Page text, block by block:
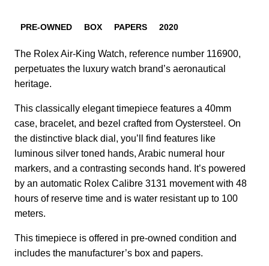
PRE-OWNED BOX PAPERS 2020
The Rolex Air-King Watch, reference number 116900,
perpetuates the luxury watch brand’s aeronautical
heritage.
This classically elegant timepiece features a 40mm
case, bracelet, and bezel crafted from Oystersteel. On
the distinctive black dial, you’ll find features like
luminous silver toned hands, Arabic numeral hour
markers, and a contrasting seconds hand. It’s powered
by an automatic Rolex Calibre 3131 movement with 48
hours of reserve time and is water resistant up to 100
meters.
This timepiece is offered in pre-owned condition and
includes the manufacturer’s box and papers.